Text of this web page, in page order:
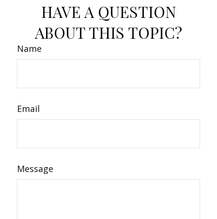
HAVE A QUESTION
ABOUT THIS TOPIC?
Name
Email
Message